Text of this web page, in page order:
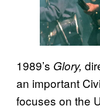
1989’s Glory,
an important
focuses on the